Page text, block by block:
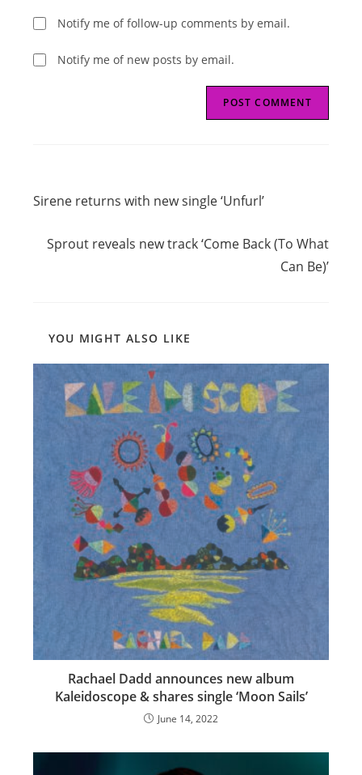
Notify me of follow-up comments by email.
Notify me of new posts by email.
articles
Sirene returns with new single ‘Unfurl’
Sprout reveals new track ‘Come Back (To What
Can Be)’
YOU MIGHT ALSO LIKE
Rachael Dadd announces new album
Kaleidoscope & shares single ‘Moon Sails’
June 14, 2022